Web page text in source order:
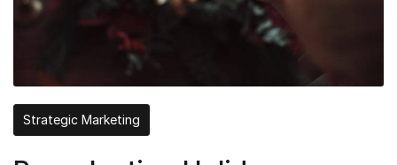
Strategic Marketing